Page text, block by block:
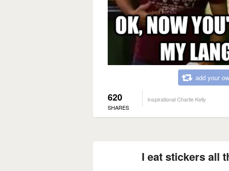
add your
620
SHARES
Inspirational Charlie Kelly
I eat stickers all